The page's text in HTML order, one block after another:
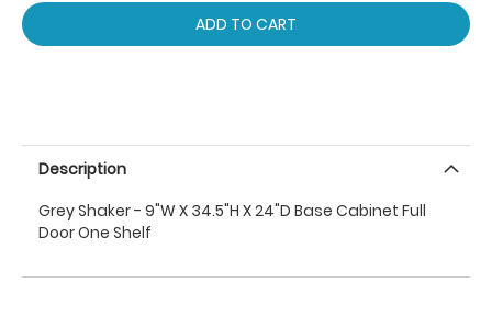
ADD TO CART
Description
Grey Shaker - 9"W X 34.5"H X 24"D Base Cabinet Full
Door One Shelf